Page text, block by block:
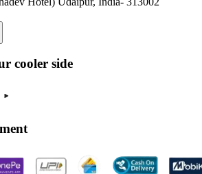
cooler side